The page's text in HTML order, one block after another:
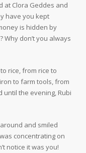
at Clora Geddes and
have you kept
is hidden by
Why don’t you always
rice, from rice to
to farm tools, from
until the evening, Rubi
and smiled
concentrating on
notice it was you!